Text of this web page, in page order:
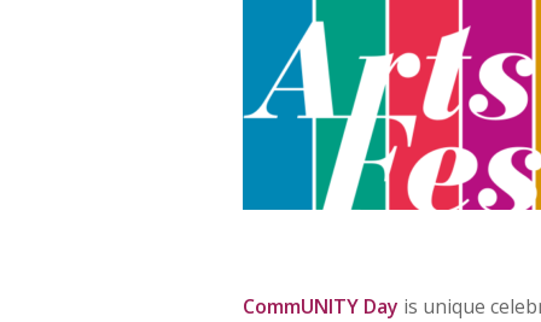
CommUNITY Day is unique